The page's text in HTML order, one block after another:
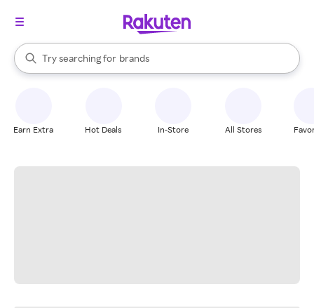
Search Rakuten
Try searching for
stores
brands
groceries
When autocomplete results are available, use the up and down
Earn Extra Hot Deals In-Store All Stores